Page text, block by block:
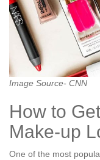
Image Source- CNN
How to
Make-up
One of the most